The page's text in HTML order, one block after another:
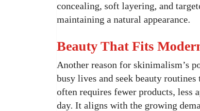
concealing, soft layering, and
maintaining a natural appearance.
Beauty That Fits
Another reason for skinimalism’s
busy lives and seek beauty
often requires fewer products, less
day. It aligns with the growing